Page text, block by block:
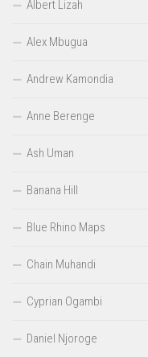
Albert Lizah
Alex Mbugua
Andrew Kamondia
Anne Berenge
Ash Uman
Banana Hill
Blue Rhino Maps
Chain Muhandi
Cyprian Ogambi
Daniel Njoroge